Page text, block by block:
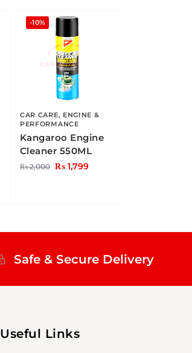
-10%
CAR CARE, ENGINE &
PERFORMANCE
Kangaroo Engine
Cleaner 550ML
₨2,000 ₨1,799
Safe & Secure Delivery
Useful Links